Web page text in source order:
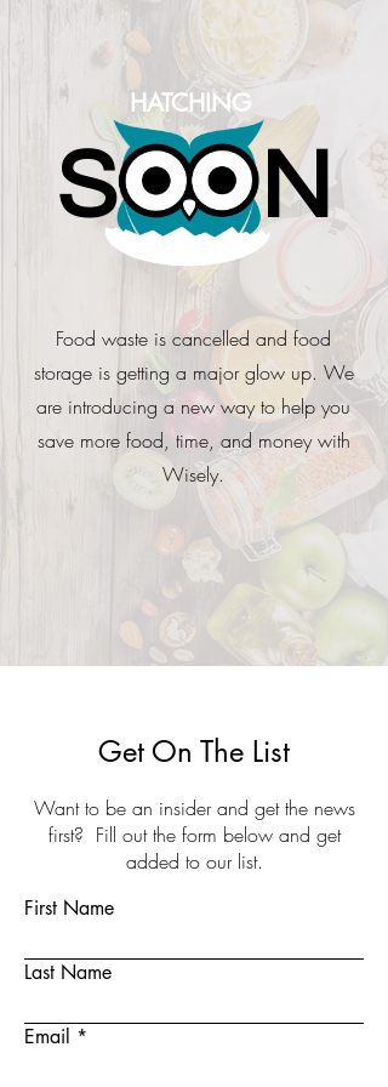
HATCHING
S N
Food waste is cancelled and food
storage is getting a major glow up. We
are introducing a new way to help you
save more food, time, and money with
Wisely.
Get On The List
Want to be an insider and get the news
first? Fill out the form below and get
added to our list.
First Name
Last Name
Email